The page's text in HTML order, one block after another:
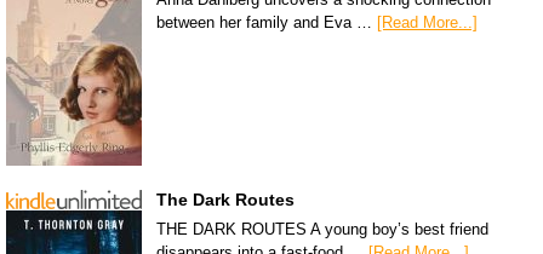
between her family and Eva …
[Read More...]
The Dark Routes
THE DARK ROUTES A young boy’s best friend